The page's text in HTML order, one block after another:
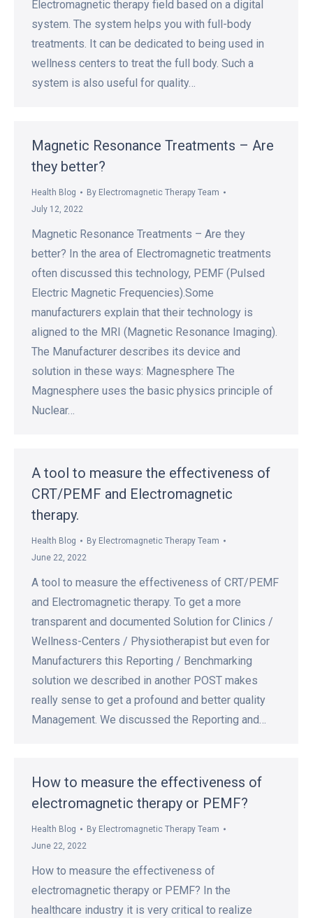
Electromagnetic therapy field based on a digital
system. The system helps you with full-body
treatments. It can be dedicated to being used in
wellness centers to treat the full body. Such a
system is also useful for quality…
Magnetic Resonance Treatments – Are
they better?
Health Blog By Electromagnetic Therapy Team
July 12, 2022
Magnetic Resonance Treatments – Are they
better? In the area of Electromagnetic treatments
often discussed this technology, PEMF (Pulsed
Electric Magnetic Frequencies).Some
manufacturers explain that their technology is
aligned to the MRI (Magnetic Resonance Imaging).
The Manufacturer describes its device and
solution in these ways: Magnesphere The
Magnesphere uses the basic physics principle of
Nuclear…
A tool to measure the effectiveness of
CRT/PEMF and Electromagnetic
therapy.
Health Blog By Electromagnetic Therapy Team
June 22, 2022
A tool to measure the effectiveness of CRT/PEMF
and Electromagnetic therapy. To get a more
transparent and documented Solution for Clinics /
Wellness-Centers / Physiotherapist but even for
Manufacturers this Reporting / Benchmarking
solution we described in another POST makes
really sense to get a profound and better quality
Management. We discussed the Reporting and…
How to measure the effectiveness of
electromagnetic therapy or PEMF?
Health Blog By Electromagnetic Therapy Team
June 22, 2022
How to measure the effectiveness of
electromagnetic therapy or PEMF? In the
healthcare industry it is very critical to realize